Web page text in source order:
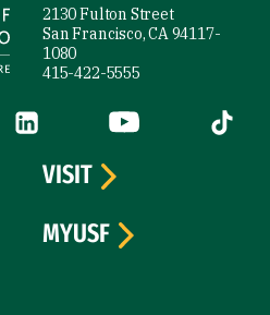
2130 Fulton Street
San Francisco, CA 94117-
1080
415-422-5555
is external)
LinkedIn (link is external)
YouTube (link is
Tiktok
VISIT
MYUSF